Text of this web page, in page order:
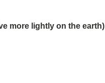
more lightly on the earth)